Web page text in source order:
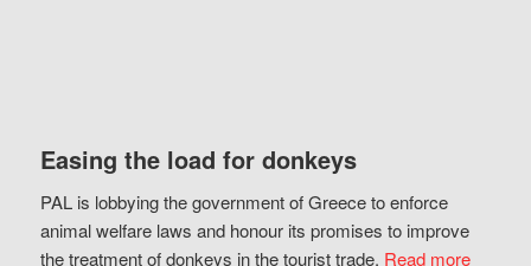
Easing the load for donkeys
PAL is lobbying the government of Greece to enforce
animal welfare laws and honour its promises to improve
the treatment of donkeys in the tourist trade. Read more